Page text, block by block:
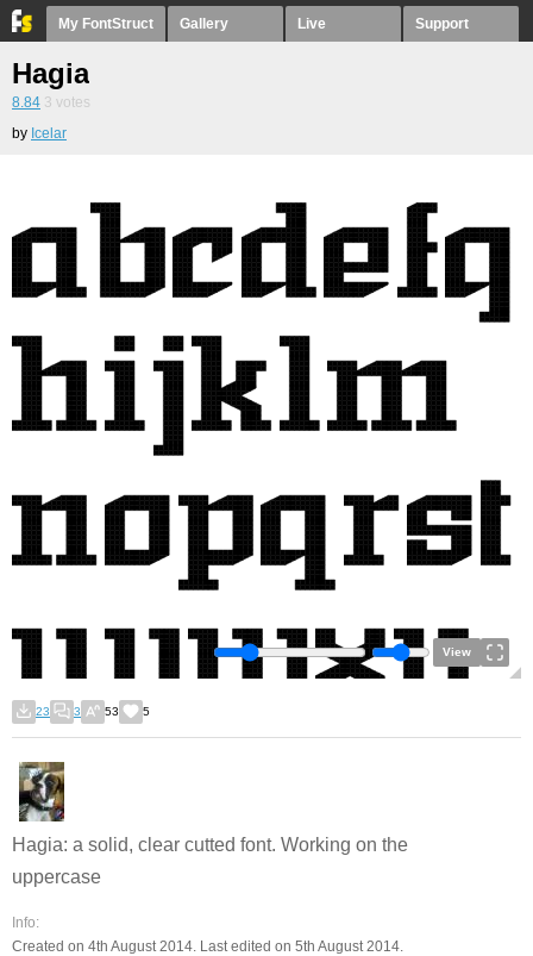
My FontStruct Gallery Live Support
Hagia
8.84 3 votes
by Icelar
View
23 3 53 5
Hagia: a solid, clear cutted font. Working on the
uppercase
Info:
Created on 4th August 2014. Last edited on 5th August 2014.